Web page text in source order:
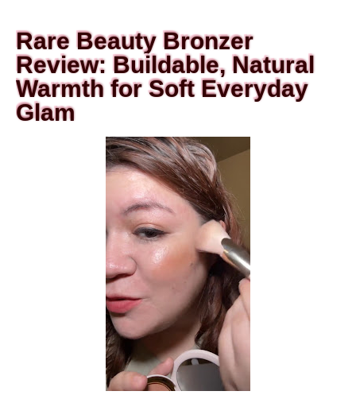
Rare Beauty Bronzer
Review: Buildable, Natural
Warmth for Soft Everyday
Glam